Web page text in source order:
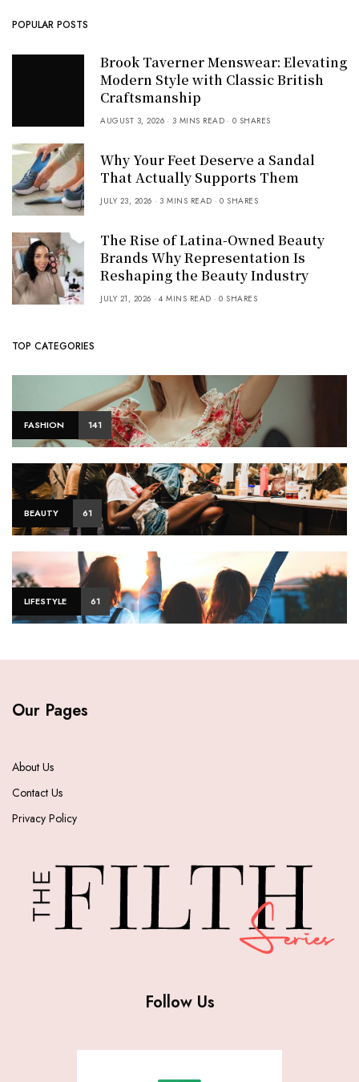
POPULAR POSTS
Brook Taverner Menswear: Elevating
Modern Style with Classic British
Craftsmanship
AUGUST 3, 2026 3 MINS READ 0 SHARES
Why Your Feet Deserve a Sandal
That Actually Supports Them
JULY 23, 2026 3 MINS READ 0 SHARES
The Rise of Latina-Owned Beauty
Brands Why Representation Is
Reshaping the Beauty Industry
JULY 21, 2026 4 MINS READ 0 SHARES
TOP CATEGORIES
FASHION 141
BEAUTY 61
LIFESTYLE 61
Our Pages
About Us
Contact Us
Privacy Policy
Follow Us